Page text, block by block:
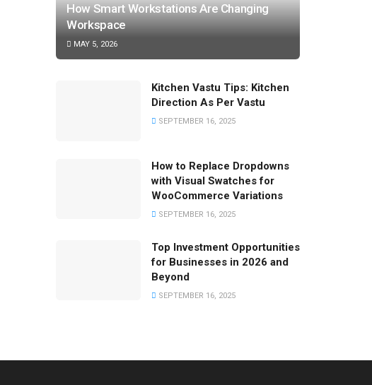
How Smart Workstations Are Changing
Workspace
MAY 5, 2026
Kitchen Vastu Tips: Kitchen
Direction As Per Vastu
SEPTEMBER 16, 2025
How to Replace Dropdowns
with Visual Swatches for
WooCommerce Variations
SEPTEMBER 16, 2025
Top Investment Opportunities
for Businesses in 2026 and
Beyond
SEPTEMBER 16, 2025